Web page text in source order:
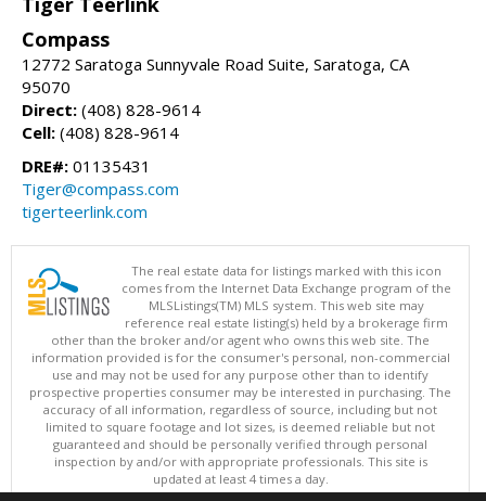
Compass
12772 Saratoga Sunnyvale Road Suite, Saratoga, CA
95070
Direct: (408) 828-9614
Cell: (408) 828-9614
DRE#: 01135431
Tiger@compass.com
tigerteerlink.com
The real estate data for listings marked with this icon
comes from the Internet Data Exchange program of the
MLSListings(TM) MLS system. This web site may
reference real estate listing(s) held by a brokerage firm
other than the broker and/or agent who owns this web site. The
information provided is for the consumer's personal, non-commercial
use and may not be used for any purpose other than to identify
prospective properties consumer may be interested in purchasing. The
accuracy of all information, regardless of source, including but not
limited to square footage and lot sizes, is deemed reliable but not
guaranteed and should be personally verified through personal
inspection by and/or with appropriate professionals. This site is
updated at least 4 times a day.
Copyright © MLSListings Inc. 2026. All rights reserved